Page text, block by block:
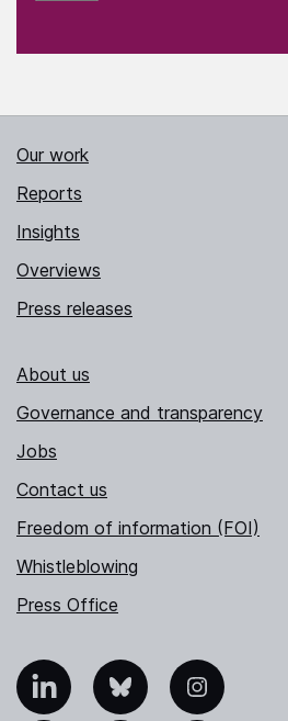
Our work
Reports
Insights
Overviews
Press releases
About us
Governance and transparency
Jobs
Contact us
Freedom of information (FOI)
Whistleblowing
Press Office
Bluesky Instagram